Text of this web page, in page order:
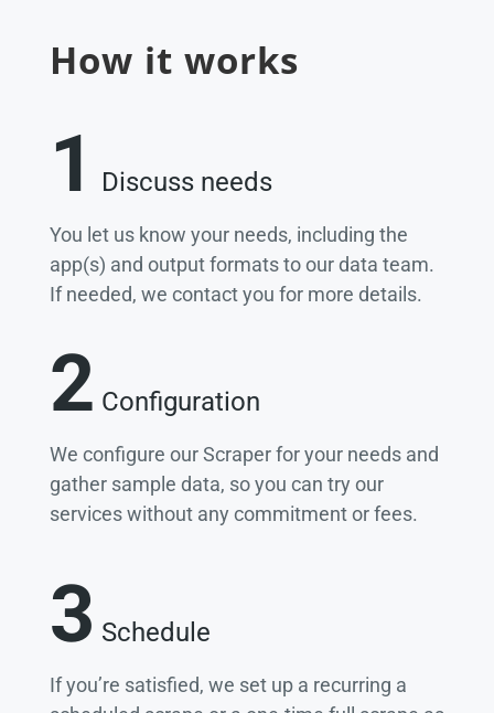
How it works
1 Discuss needs
You let us know your needs, including the
app(s) and output formats to our data team.
If needed, we contact you for more details.
2 Configuration
We configure our Scraper for your needs and
gather sample data, so you can try our
services without any commitment or fees.
3 Schedule
If you’re satisfied, we set up a recurring a